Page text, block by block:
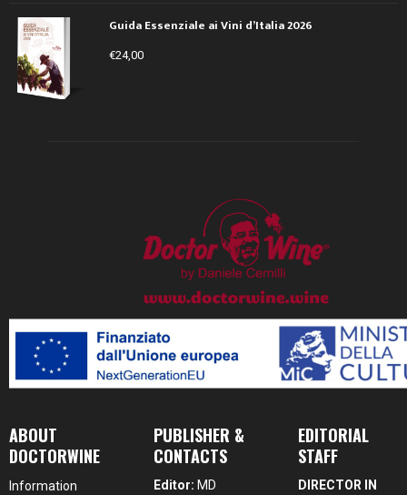
Guida Essenziale ai Vini d’Italia 2026
€24,00
ABOUT
DOCTORWINE
Information
PUBLISHER &
CONTACTS
Editor: MD
EDITORIAL
STAFF
DIRECTOR IN